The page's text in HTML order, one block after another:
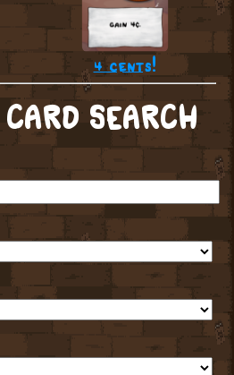
4 cents!
SEARCH